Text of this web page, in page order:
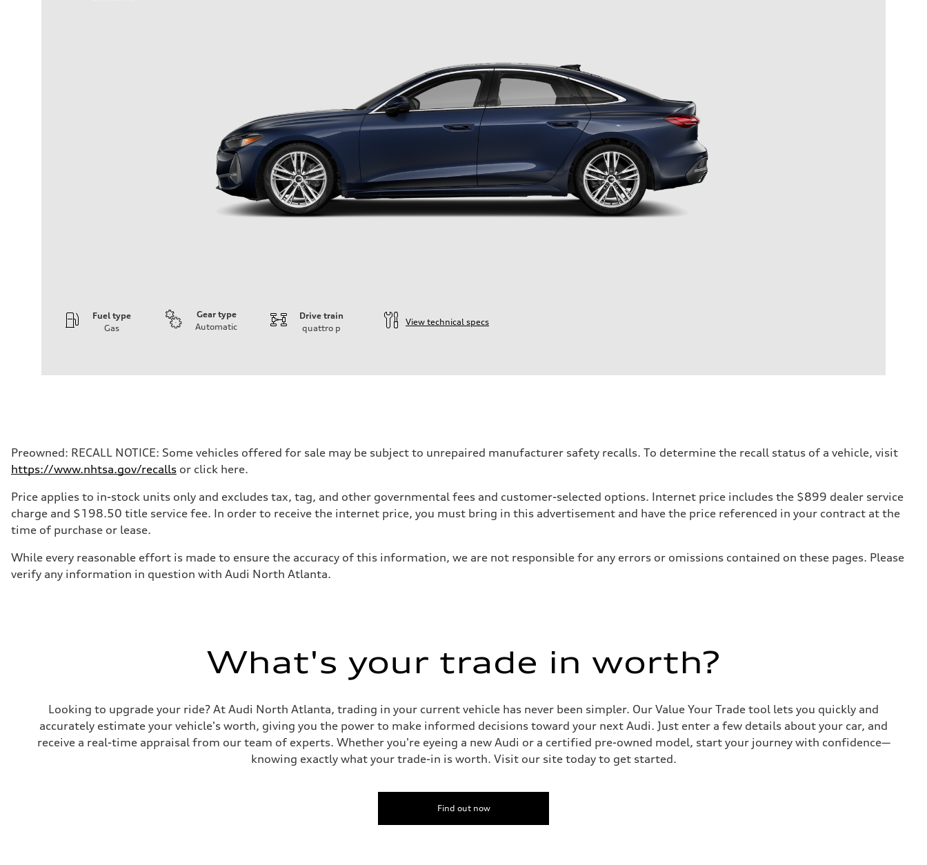
Fuel type
Gas
Gear type
Automatic
Drive train
quattro p
View technical specs
Driveline
Transmission
7-speed S tronic
Front
5-link suspension
Rear
5-link suspension
Brake system
—
Steering
Steering
14.8 gal
Performance data
Top speed
130 mph
Acceleration 0-100 km/h
Preowned: RECALL NOTICE: Some vehicles offered for sale may be subject to unrepaired manufacturer safety recalls. To determine the recall status of a vehicle, visit
https://www.nhtsa.gov/recalls or click here.
Price applies to in-stock units only and excludes tax, tag, and other governmental fees and customer-selected options. Internet price includes the $899 dealer service
charge and $198.50 title service fee. In order to receive the internet price, you must bring in this advertisement and have the price referenced in your contract at the
time of purchase or lease.
While every reasonable effort is made to ensure the accuracy of this information, we are not responsible for any errors or omissions contained on these pages. Please
verify any information in question with Audi North Atlanta.
What's your trade in worth?
Looking to upgrade your ride? At Audi North Atlanta, trading in your current vehicle has never been simpler. Our Value Your Trade tool lets you quickly and
accurately estimate your vehicle's worth, giving you the power to make informed decisions toward your next Audi. Just enter a few details about your car, and
receive a real-time appraisal from our team of experts. Whether you're eyeing a new Audi or a certified pre-owned model, start your journey with confidence—
knowing exactly what your trade-in is worth. Visit our site today to get started.
Find out now